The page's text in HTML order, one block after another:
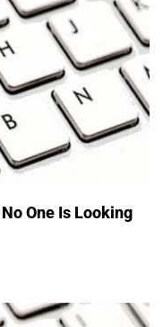
One Is Looking